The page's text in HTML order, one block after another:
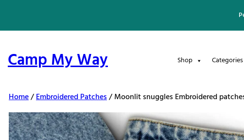
content
Camp My Way Shop Categories
Home/Embroidered Patches/ Moonlit snuggles Embroidered